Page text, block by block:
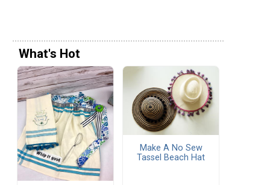
What's Hot
Make A No Sew
Tassel Beach Hat